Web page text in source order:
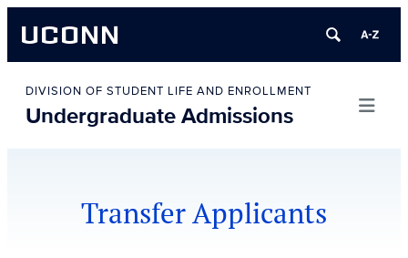
UCONN
content
DIVISION OF STUDENT LIFE AND ENROLLMENT
Undergraduate Admissions
Transfer Applicants